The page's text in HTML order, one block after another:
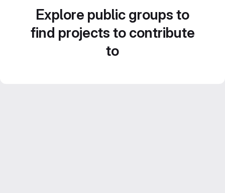
Explore public groups to
find projects to contribute
to